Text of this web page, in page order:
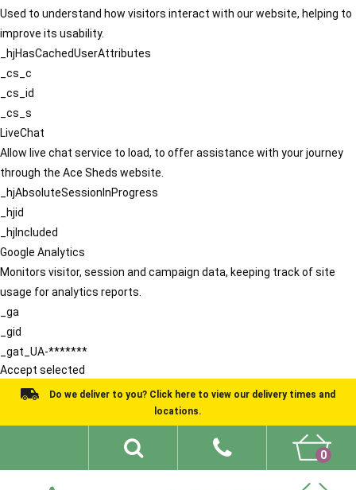
Used to understand how visitors interact with our website, helping to
improve its usability.
_hjHasCachedUserAttributes
_cs_c
_cs_id
_cs_s
LiveChat
Allow live chat service to load, to offer assistance with your journey
through the Ace Sheds website.
_hjAbsoluteSessionInProgress
_hjid
_hjIncluded
Google Analytics
Monitors visitor, session and campaign data, keeping track of site
usage for analytics reports.
_ga
_gid
_gat_UA-*******
Accept selected
Do we deliver to you? Click here to view our delivery times and
locations.
0